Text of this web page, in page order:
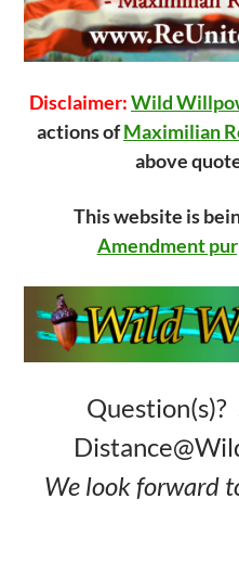
Disclaimer:Wild
actions ofMaximilian
above
This website is
Amendment
Question(s)?
We look forward